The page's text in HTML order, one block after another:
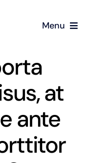
Menu
at
ante